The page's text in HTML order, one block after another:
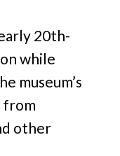
20th-
while
museum’s
from
other